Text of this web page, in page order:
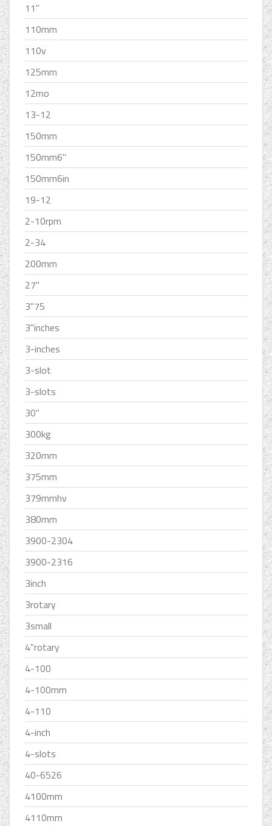
11''
110mm
110v
125mm
12mo
13-12
150mm
150mm6''
150mm6in
19-12
2-10rpm
2-34
200mm
27''
3''75
3''inches
3-inches
3-slot
3-slots
30''
300kg
320mm
375mm
379mmhv
380mm
3900-2304
3900-2316
3inch
3rotary
3small
4''rotary
4-100
4-100mm
4-110
4-inch
4-slots
40-6526
4100mm
4110mm